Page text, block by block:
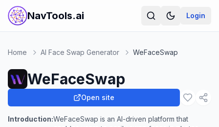
NavTools.ai Login
Home AI Face Swap Generator WeFaceSwap
WeFaceSwap
Open site
Introduction:WeFaceSwap is an AI-driven platform that